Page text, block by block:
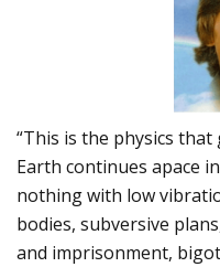
“This is the physics
Earth continues apace
nothing with low
bodies, subversive
and imprisonment,